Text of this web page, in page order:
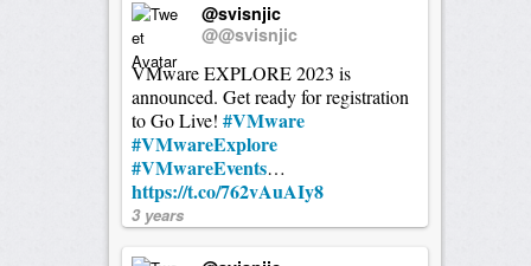
@svisnjic
@@svisnjic
VMware EXPLORE 2023 is
announced. Get ready for registration
to Go Live! #VMware
#VMwareExplore
#VMwareEvents…
https://t.co/762vAuAIy8
3 years